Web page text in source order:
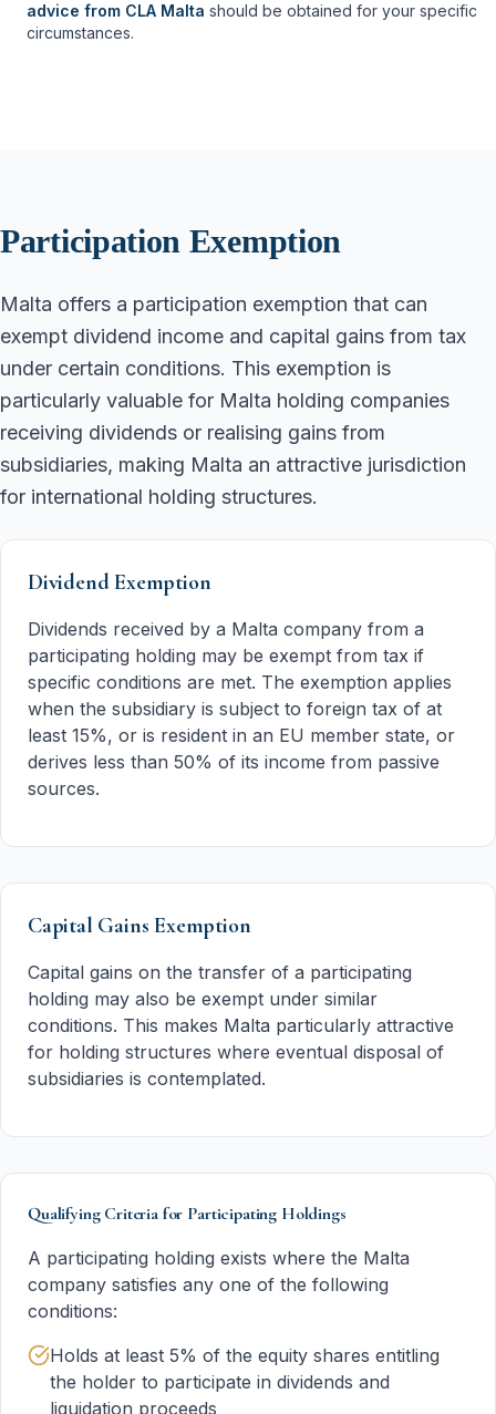
advice from CLA Malta should be obtained for your specific
circumstances.
Participation Exemption
Malta offers a participation exemption that can
exempt dividend income and capital gains from tax
under certain conditions. This exemption is
particularly valuable for Malta holding companies
receiving dividends or realising gains from
subsidiaries, making Malta an attractive jurisdiction
for international holding structures.
Dividend Exemption
Dividends received by a Malta company from a
participating holding may be exempt from tax if
specific conditions are met. The exemption applies
when the subsidiary is subject to foreign tax of at
least 15%, or is resident in an EU member state, or
derives less than 50% of its income from passive
sources.
Capital Gains Exemption
Capital gains on the transfer of a participating
holding may also be exempt under similar
conditions. This makes Malta particularly attractive
for holding structures where eventual disposal of
subsidiaries is contemplated.
Qualifying Criteria for Participating Holdings
A participating holding exists where the Malta
company satisfies any one of the following
conditions:
Holds at least 5% of the equity shares entitling
the holder to participate in dividends and
liquidation proceeds